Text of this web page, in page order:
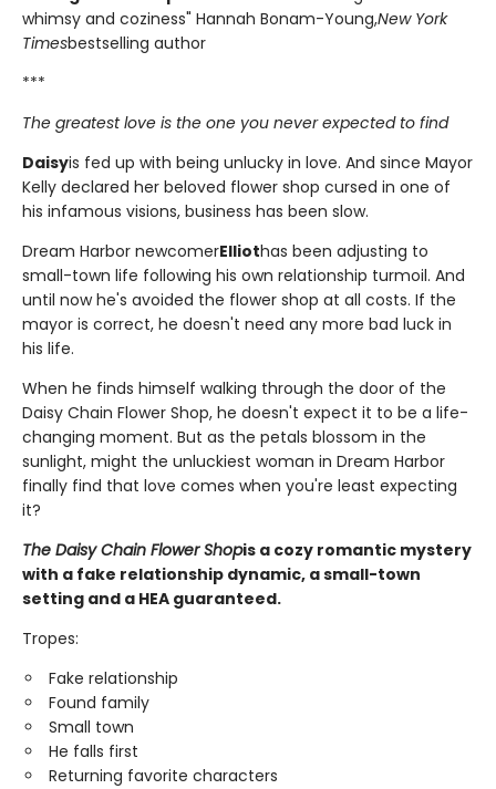
whimsy and coziness" Hannah Bonam-Young,New York
Timesbestselling author
***
The greatest love is the one you never expected to find
Daisyis fed up with being unlucky in love. And since Mayor
Kelly declared her beloved flower shop cursed in one of
his infamous visions, business has been slow.
Dream Harbor newcomerElliothas been adjusting to
small-town life following his own relationship turmoil. And
until now he's avoided the flower shop at all costs. If the
mayor is correct, he doesn't need any more bad luck in
his life.
When he finds himself walking through the door of the
Daisy Chain Flower Shop, he doesn't expect it to be a life-
changing moment. But as the petals blossom in the
sunlight, might the unluckiest woman in Dream Harbor
finally find that love comes when you're least expecting
it?
The Daisy Chain Flower Shopis a cozy romantic mystery
with a fake relationship dynamic, a small-town
setting and a HEA guaranteed.
Tropes:
Fake relationship
Found family
Small town
He falls first
Returning favorite characters